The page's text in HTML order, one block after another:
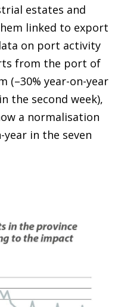
estates and
linked to export
on port activity
from the port of
(–30% year-on-year
the second week),
a normalisation
in the seven